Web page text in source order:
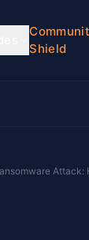
Shield